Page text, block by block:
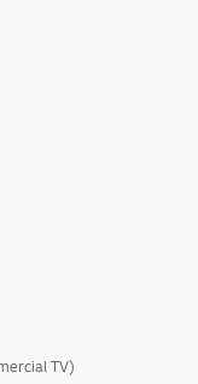
TV)